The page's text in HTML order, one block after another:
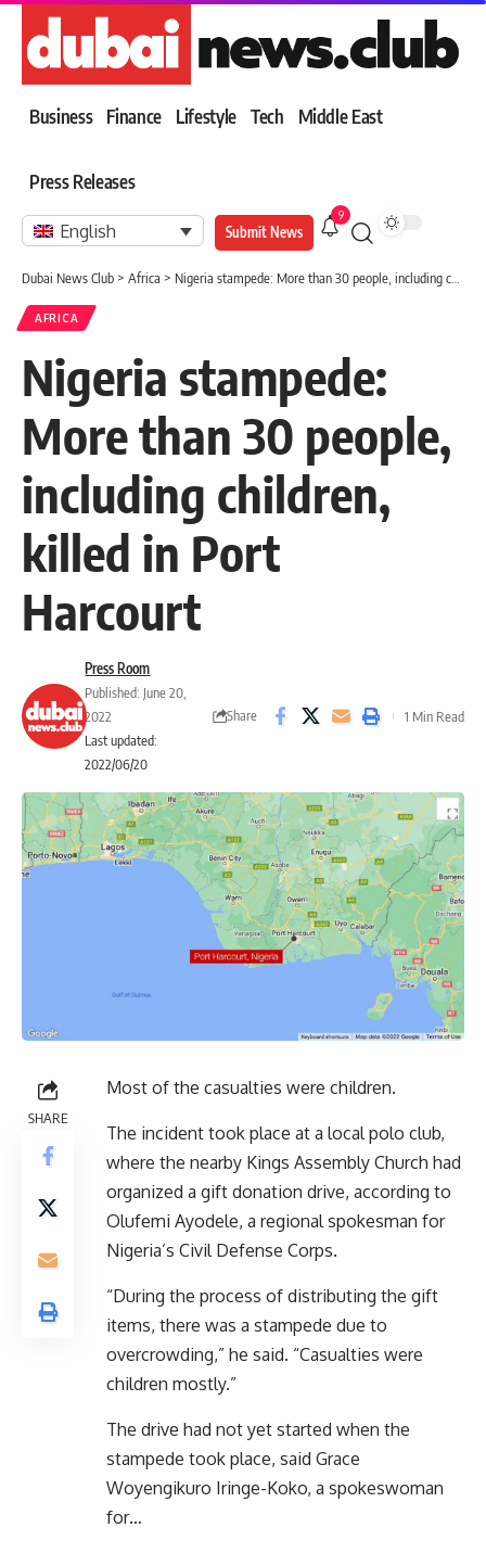
Business Finance Lifestyle Tech Middle East
Press Releases
English Submit News
9
Dubai News Club > Africa > Nigeria stampede: More than 30 people, including children, killed in Port Harcourt
AFRICA
Nigeria stampede:
More than 30 people,
including children,
killed in Port
Harcourt
Last updated:
2022/06/20
Press Room
Published: June 20,
2022
Share 1 Min Read
SHARE
Most of the casualties were children.
The incident took place at a local polo club,
where the nearby Kings Assembly Church had
organized a gift donation drive, according to
Olufemi Ayodele, a regional spokesman for
Nigeria’s Civil Defense Corps.
“During the process of distributing the gift
items, there was a stampede due to
overcrowding,” he said. “Casualties were
children mostly.”
The drive had not yet started when the
stampede took place, said Grace
Woyengikuro Iringe-Koko, a spokeswoman
for…